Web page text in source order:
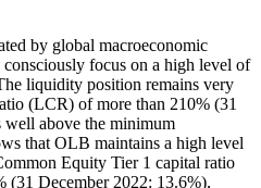
by global macroeconomic
focus on a high level of
liquidity position remains very
(LCR) of more than 210% (31
well above the minimum
that OLB maintains a high level
Equity Tier 1 capital ratio
(31 December 2022: 13.6%),